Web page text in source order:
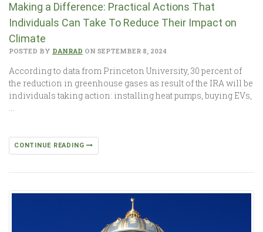
Making a Difference: Practical Actions That
Individuals Can Take To Reduce Their Impact on
Climate
POSTED BY DANRAD ON SEPTEMBER 8, 2024
According to data from Princeton University, 30 percent of
the reduction in greenhouse gases as result of the IRA will be
individuals taking action: installing heat pumps, buying EVs,
…
CONTINUE READING